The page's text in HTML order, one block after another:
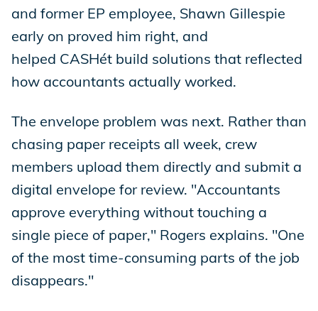
and former EP employee, Shawn Gillespie
early on proved him right, and
helped CASHét build solutions that reflected
how accountants actually worked.
The envelope problem was next. Rather than
chasing paper receipts all week, crew
members upload them directly and submit a
digital envelope for review. "Accountants
approve everything without touching a
single piece of paper," Rogers explains. "One
of the most time-consuming parts of the job
disappears."